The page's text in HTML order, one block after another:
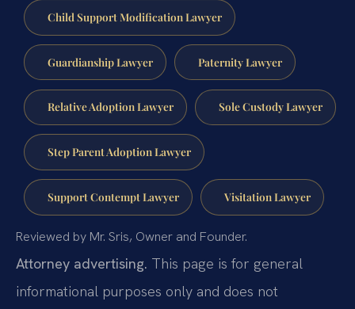
Child Support Modification Lawyer
Guardianship Lawyer Paternity Lawyer
Relative Adoption Lawyer Sole Custody Lawyer
Step Parent Adoption Lawyer
Support Contempt Lawyer Visitation Lawyer
Reviewed by Mr. Sris, Owner and Founder.
Attorney advertising. This page is for general
informational purposes only and does not